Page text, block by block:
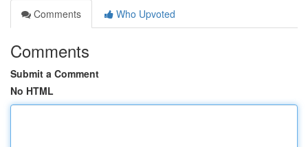
Comments
Who Upvoted
Comments
Submit a Comment
No HTML